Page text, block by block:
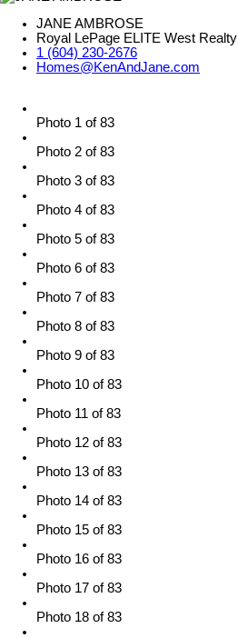
JANE AMBROSE
Royal LePage ELITE West Realty
1 (604) 230-2676
Homes@KenAndJane.com
Photo 1 of 83
Photo 2 of 83
Photo 3 of 83
Photo 4 of 83
Photo 5 of 83
Photo 6 of 83
Photo 7 of 83
Photo 8 of 83
Photo 9 of 83
Photo 10 of 83
Photo 11 of 83
Photo 12 of 83
Photo 13 of 83
Photo 14 of 83
Photo 15 of 83
Photo 16 of 83
Photo 17 of 83
Photo 18 of 83